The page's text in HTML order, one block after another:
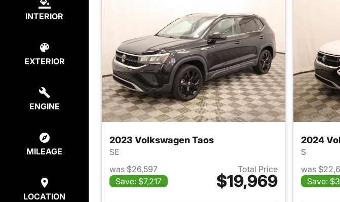
INTERIOR
EXTERIOR
ENGINE
MILEAGE
LOCATION
2023 Volkswagen Taos
SE
was $26,597
Save: $7,217
Total Price
$19,969
View details for 2023 Volkswagen
2024
S
was
Save: